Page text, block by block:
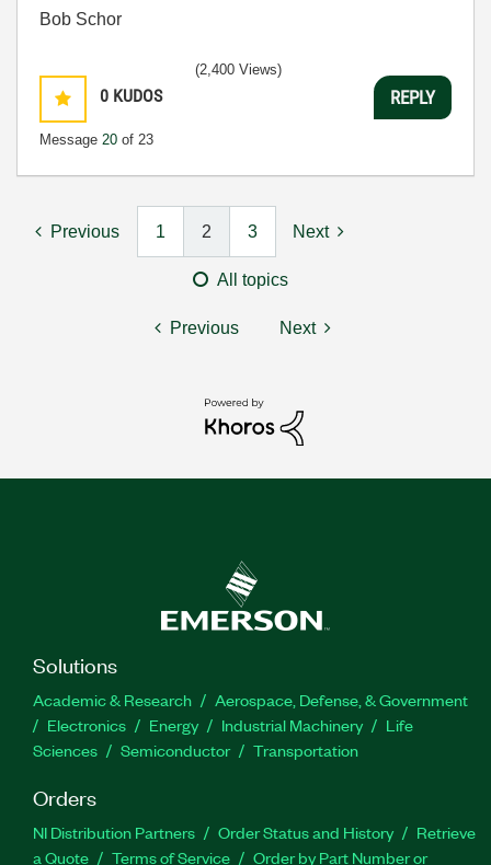
Bob Schor
0 KUDOS
Message 20 of 23
(2,400 Views)
REPLY
Previous 1 2 3 Next
All topics
Previous Next
Solutions
Academic & Research
Aerospace, Defense, & Government
Electronics
Energy Industrial Machinery
Life
Sciences
Semiconductor Transportation
Orders
NI Distribution Partners Order Status and History
Retrieve
a Quote
Terms of Service
Order by Part Number or